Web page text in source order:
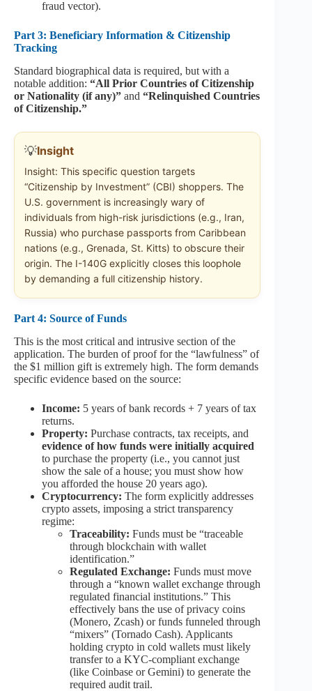
fraud vector).
Part 3: Beneficiary Information & Citizenship
Tracking
Standard biographical data is required, but with a
notable addition: “All Prior Countries of Citizenship
or Nationality (if any)” and “Relinquished Countries
of Citizenship.”
💡Insight
Insight: This specific question targets
“Citizenship by Investment” (CBI) shoppers. The
U.S. government is increasingly wary of
individuals from high-risk jurisdictions (e.g., Iran,
Russia) who purchase passports from Caribbean
nations (e.g., Grenada, St. Kitts) to obscure their
origin. The I-140G explicitly closes this loophole
by demanding a full citizenship history.
Part 4: Source of Funds
This is the most critical and intrusive section of the
application. The burden of proof for the “lawfulness” of
the $1 million gift is extremely high. The form demands
specific evidence based on the source:
Income: 5 years of bank records + 7 years of tax
returns.
Property: Purchase contracts, tax receipts, and
evidence of how funds were initially acquired
to purchase the property (i.e., you cannot just
show the sale of a house; you must show how
you afforded the house 20 years ago).
Cryptocurrency: The form explicitly addresses
crypto assets, imposing a strict transparency
regime:
Traceability: Funds must be “traceable
through blockchain with wallet
identification.”
Regulated Exchange: Funds must move
through a “known wallet exchange through
regulated financial institutions.” This
effectively bans the use of privacy coins
(Monero, Zcash) or funds funneled through
“mixers” (Tornado Cash). Applicants
holding crypto in cold wallets must likely
transfer to a KYC-compliant exchange
(like Coinbase or Gemini) to generate the
required audit trail.